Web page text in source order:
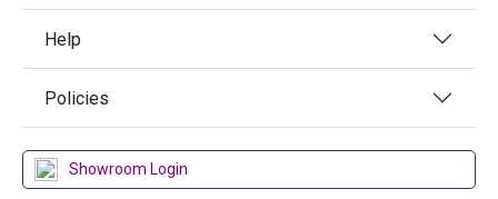
Help
Policies
Showroom Login